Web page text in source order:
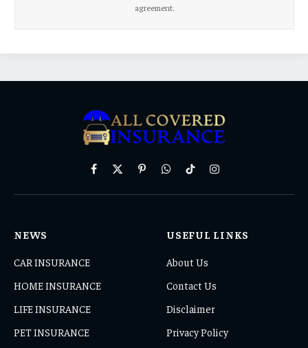
agreement.
Facebook
X
PinterestWhatsAppTikTokInstagram
NEWS
CAR INSURANCE
HOME INSURANCE
LIFE INSURANCE
PET INSURANCE
USEFUL LINKS
About Us
Contact Us
Disclaimer
Privacy Policy